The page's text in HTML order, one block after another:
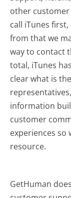
other customer
call iTunes
from that we
way to contact
total, iTunes
clear what is
information
customer
experiences so
resource.
GetHuman